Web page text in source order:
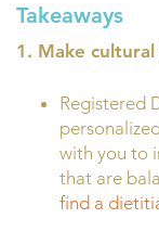
Takeaways
1. Make
Registered
with you to
that are
find a